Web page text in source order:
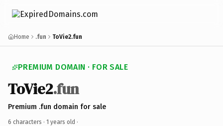
Home .fun ToVie2.fun
PREMIUM DOMAIN · FOR SALE
ToVie2.fun
Premium .fun domain for sale
6 characters · 1 years old ·